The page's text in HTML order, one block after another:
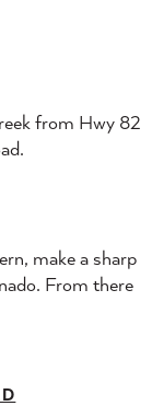
from Hwy 82
make a sharp
From there